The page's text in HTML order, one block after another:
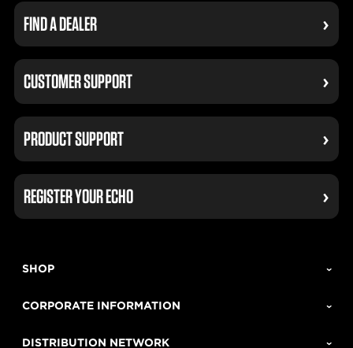
FIND A DEALER
CUSTOMER SUPPORT
PRODUCT SUPPORT
REGISTER YOUR ECHO
SHOP
CORPORATE INFORMATION
DISTRIBUTION NETWORK